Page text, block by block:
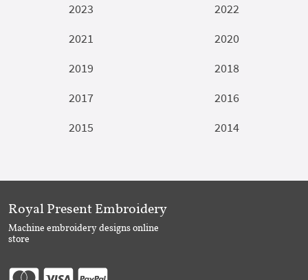
2023
2022
2021
2020
2019
2018
2017
2016
2015
2014
Royal Present Embroidery
Machine embroidery designs online
store